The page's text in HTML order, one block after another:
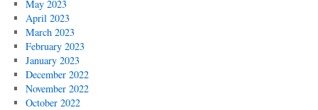
May 2023
April 2023
March 2023
February 2023
January 2023
December 2022
November 2022
October 2022